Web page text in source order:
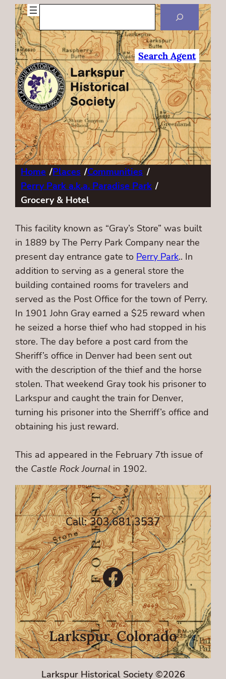
Search Agent
Home /Places /Communities /
Perry Park a.k.a. Paradise Park /
Grocery & Hotel
This facility known as “Gray’s Store” was built
in 1889 by The Perry Park Company near the
present day entrance gate to Perry Park.. In
addition to serving as a general store the
building contained rooms for travelers and
served as the Post Office for the town of Perry.
In 1901 John Gray earned a $25 reward when
he seized a horse thief who had stopped in his
store. The day before a post card from the
Sheriff’s office in Denver had been sent out
with the description of the thief and the horse
stolen. That weekend Gray took his prisoner to
Larkspur and caught the train for Denver,
turning his prisoner into the Sherriff’s office and
obtaining his just reward.
This ad appeared in the February 7th issue of
the Castle Rock Journal in 1902.
Call: 303.681.3537
Facebook
Larkspur, Colorado
Larkspur Historical Society ©2026